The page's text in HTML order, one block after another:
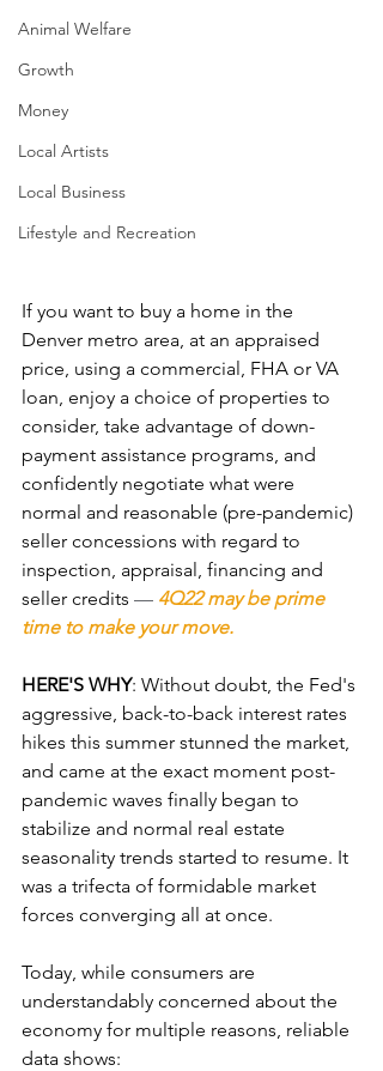
Animal Welfare
Growth
Money
Local Artists
Local Business
Lifestyle and Recreation
If you want to buy a home in the
Denver metro area, at an appraised
price, using a commercial, FHA or VA
loan, enjoy a choice of properties to
consider, take advantage of down-
payment assistance programs, and
confidently negotiate what were
normal and reasonable (pre-pandemic)
seller concessions with regard to
inspection, appraisal, financing and
seller credits — 4Q22 may be prime
time to make your move.
HERE'S WHY: Without doubt, the Fed's
aggressive, back-to-back interest rates
hikes this summer stunned the market,
and came at the exact moment post-
pandemic waves finally began to
stabilize and normal real estate
seasonality trends started to resume. It
was a trifecta of formidable market
forces converging all at once.
Today, while consumers are
understandably concerned about the
economy for multiple reasons, reliable
data shows: